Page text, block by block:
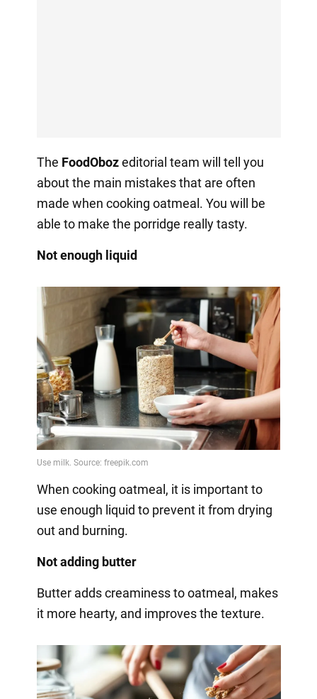
The FoodObozeditorial team will tell you
about the main mistakes that are often
made when cooking oatmeal. You will be
able to make the porridge really tasty.
Not enough liquid
When cooking oatmeal, it is important to
use enough liquid to prevent it from drying
out and burning.
Not adding butter
Butter adds creaminess to oatmeal, makes
it more hearty, and improves the texture.